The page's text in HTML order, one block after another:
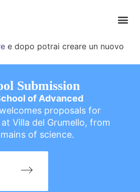
e dopo potrai creare un nuovo
Submission
of Advanced
proposals for
Villa del Grumello, from
of science.